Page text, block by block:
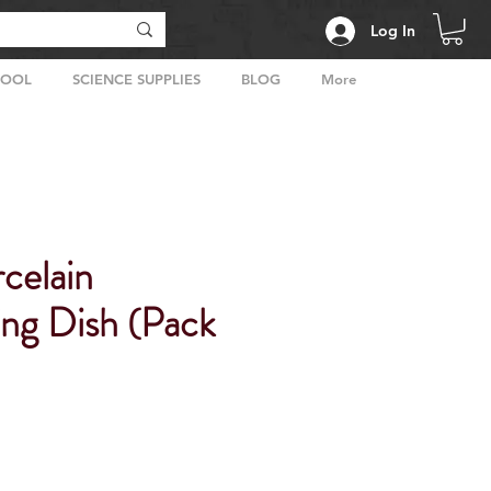
Log In
SCIENCE SUPPLIES BLOG More
Dish (Pack